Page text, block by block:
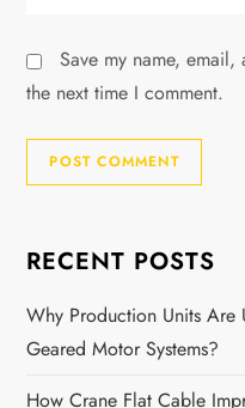
Save my name,
the next time I comment.
RECENT POSTS
Why Production Units Are
Geared Motor Systems?
How Crane Flat Cable